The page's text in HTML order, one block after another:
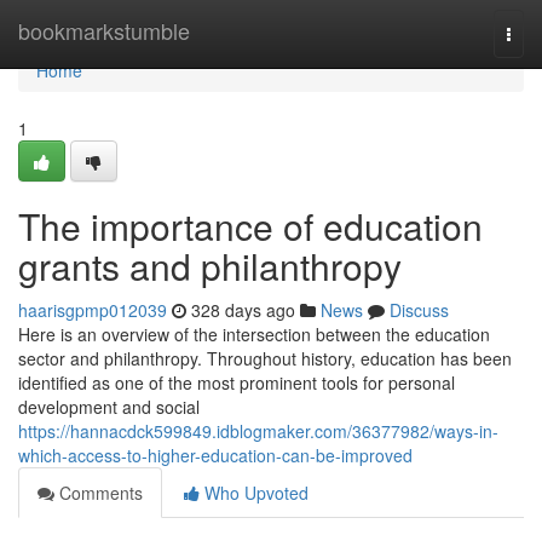
bookmarkstumble
Home
Home
1
The importance of education
grants and philanthropy
haarisgpmp012039 328 days ago News
Discuss
Here is an overview of the intersection between the education
sector and philanthropy. Throughout history, education has been
identified as one of the most prominent tools for personal
development and social
https://hannacdck599849.idblogmaker.com/36377982/ways-in-
which-access-to-higher-education-can-be-improved
Comments
Who Upvoted